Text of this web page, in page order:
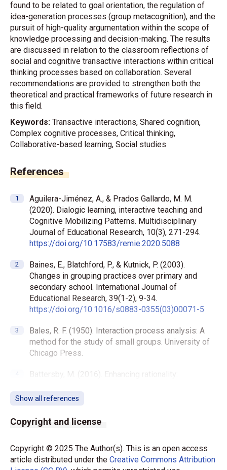
found to be related to goal orientation, the regulation of
idea-generation processes (group metacognition), and the
pursuit of high-quality argumentation within the scope of
knowledge processing and decision-making. The results
are discussed in relation to the classroom reflections of
social and cognitive transactive interactions within critical
thinking processes based on collaboration. Several
recommendations are provided to strengthen both the
theoretical and practical frameworks of future research in
this field.
Keywords: Transactive interactions, Shared cognition,
Complex cognitive processes, Critical thinking,
Collaborative-based learning, Social studies
References
Aguilera-Jiménez, A., & Prados Gallardo, M. M.
(2020). Dialogic learning, interactive teaching and
Cognitive Mobilizing Patterns. Multidisciplinary
Journal of Educational Research, 10(3), 271-294.
https://doi.org/10.17583/remie.2020.5088
Baines, E., Blatchford, P., & Kutnick, P. (2003).
Changes in grouping practices over primary and
secondary school. International Journal of
Educational Research, 39(1-2), 9-34.
https://doi.org/10.1016/s0883-0355(03)00071-5
Bales, R. F. (1950). Interaction process analysis: A
method for the study of small groups. University of
Chicago Press.
Battersby, M. (2016). Enhancing rationality:
Informal Logic, 36(2), 99-120.
https://doi.org/10.22329/il.v36i2.4662
Becker, D. V., Unkelbach, C., & Fiedler, K. (2021).
Encyclopedia of Psychology.
https://doi.org/10.1093/acrefore/9780190236557.0
Show all references
Copyright and license
Copyright © 2025 The Author(s). This is an open access
article distributed under the Creative Commons Attribution